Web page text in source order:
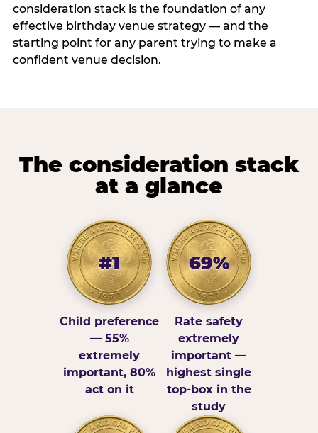
consideration stack is the foundation of any
effective birthday venue strategy — and the
starting point for any parent trying to make a
confident venue decision.
The consideration stack
at a glance
#1
Child preference
— 55%
extremely
important, 80%
act on it
69%
Rate safety
extremely
important —
highest single
top-box in the
study